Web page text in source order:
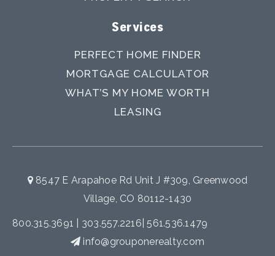
Services
PERFECT HOME FINDER
MORTGAGE CALCULATOR
WHAT’S MY HOME WORTH
LEASING
8547 E Arapahoe Rd Unit J #309, Greenwood
Village, CO 80112-1430
800.315.3691 303.557.2216 |561.536.1479
info@grouponerealty.com